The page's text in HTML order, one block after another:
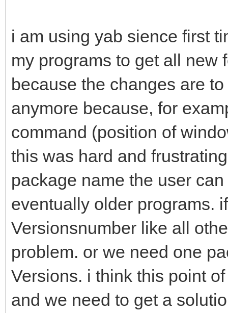
i am using yab sience first
my programs to get all new
because the changes are
anymore because, for
command (position of
this was hard and
package name the user
eventually older programs.
Versionsnumber like all
problem. or we need one
Versions. i think this point
and we need to get a